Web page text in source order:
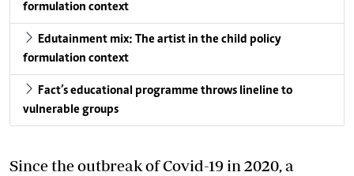
formulation context
Edutainment mix: The artist in the child policy
formulation context
Fact’s educational programme throws lineline to
vulnerable groups
Since the outbreak of Covid-19 in 2020, a